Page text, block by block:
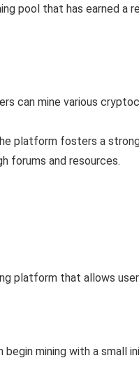
pool that has earned
can mine various
platform fosters a
forums and resources.
platform that allows
begin mining with a small